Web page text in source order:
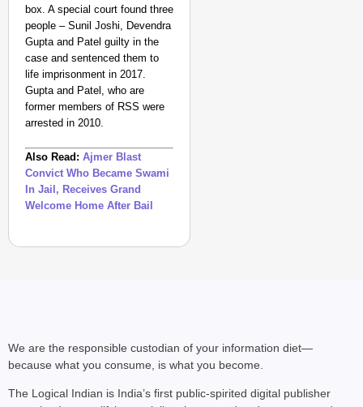
box. A special court found three
people – Sunil Joshi, Devendra
Gupta and Patel guilty in the
case and sentenced them to
life imprisonment in 2017.
Gupta and Patel, who are
former members of RSS were
arrested in 2010.
Also Read: Ajmer Blast
Convict Who Became Swami
In Jail, Receives Grand
Welcome Home After Bail
We are the responsible custodian of your information diet—
because what you consume, is what you become.
The Logical Indian is India’s first public-spirited digital publisher